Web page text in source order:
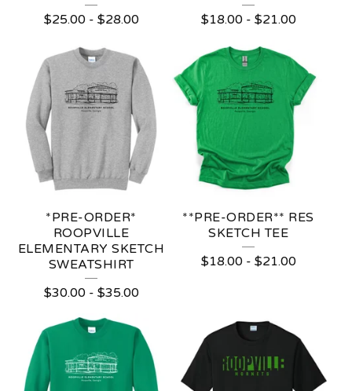
$25.00- $28.00
$18.00- $21.00
*PRE-ORDER*
ROOPVILLE
ELEMENTARY SKETCH
SWEATSHIRT
$30.00- $35.00
**PRE-ORDER** RES
SKETCH TEE
$18.00- $21.00